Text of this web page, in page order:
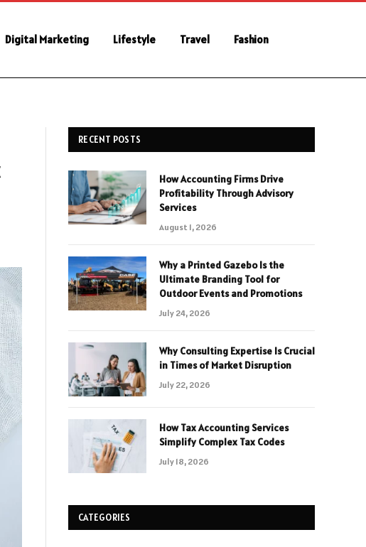
Digital Marketing Lifestyle Travel Fashion
RECENT POSTS
How Accounting Firms Drive
Profitability Through Advisory
Services
August 1, 2026
Why a Printed Gazebo Is the
Ultimate Branding Tool for
Outdoor Events and Promotions
July 24, 2026
Why Consulting Expertise Is Crucial
in Times of Market Disruption
July 22, 2026
How Tax Accounting Services
Simplify Complex Tax Codes
July 18, 2026
CATEGORIES